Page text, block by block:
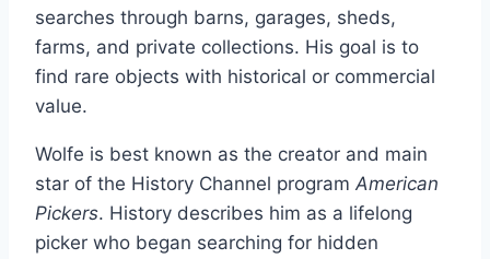
searches through barns, garages, sheds,
farms, and private collections. His goal is to
find rare objects with historical or commercial
value.
Wolfe is best known as the creator and main
star of the History Channel program American
Pickers. History describes him as a lifelong
picker who began searching for hidden